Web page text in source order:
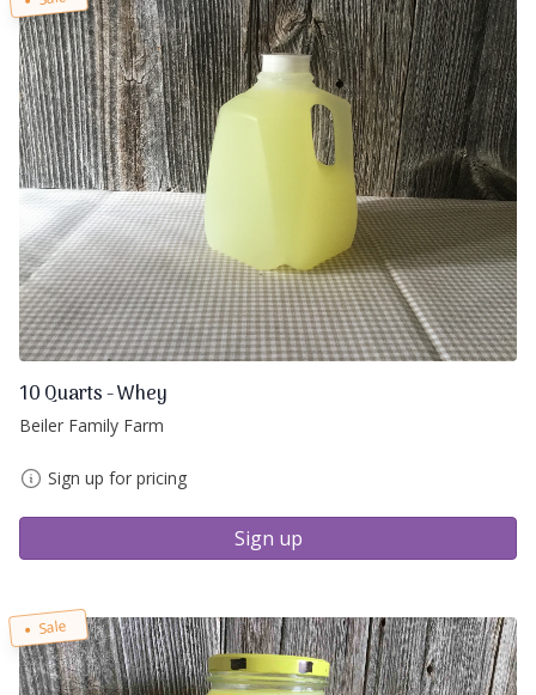
10 Quarts - Whey
Beiler Family Farm
Sign up for pricing
Sign up
Sale